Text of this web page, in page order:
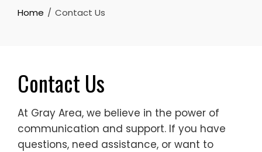
Home Contact Us
Contact Us
At Gray Area, we believe in the power of
communication and support. If you have
questions, need assistance, or want to